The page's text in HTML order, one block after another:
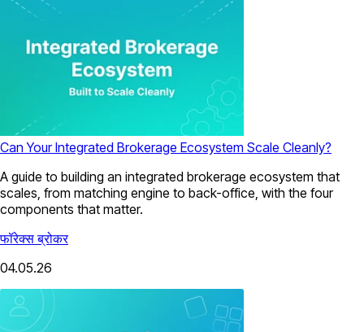
Can Your Integrated Brokerage Ecosystem Scale Cleanly?
A guide to building an integrated brokerage ecosystem that
scales, from matching engine to back-office, with the four
components that matter.
फॉरेक्स ब्रोकर
04.05.26